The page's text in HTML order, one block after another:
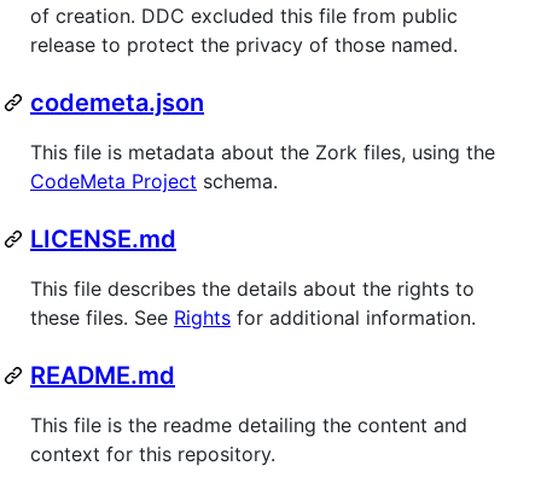
of creation. DDC excluded this file from public
release to protect the privacy of those named.
codemeta.json
This file is metadata about the Zork files, using the
CodeMeta Project schema.
LICENSE.md
This file describes the details about the rights to
these files. See Rights for additional information.
README.md
This file is the readme detailing the content and
context for this repository.